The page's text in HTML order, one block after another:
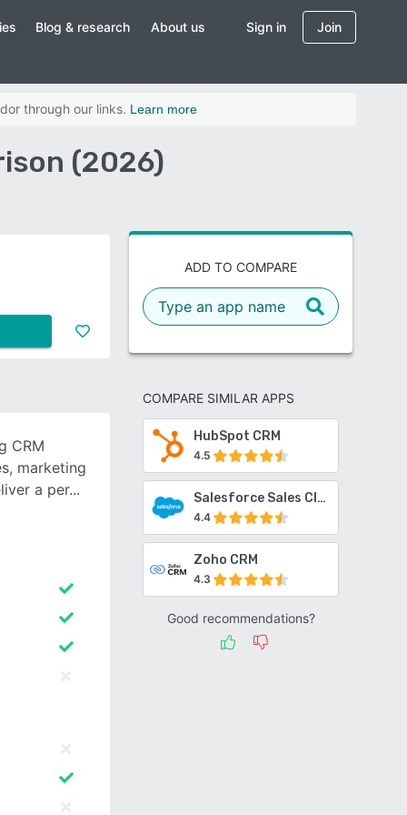
Blog & research About us Sign in Join
through our links. Learn more
(2026)
ADD TO COMPARE
COMPARE SIMILAR APPS
HubSpot CRM
4.5
Salesforce Sales Cloud
4.4
Zoho CRM
4.3
Good recommendations?
CRM
marketing
a per